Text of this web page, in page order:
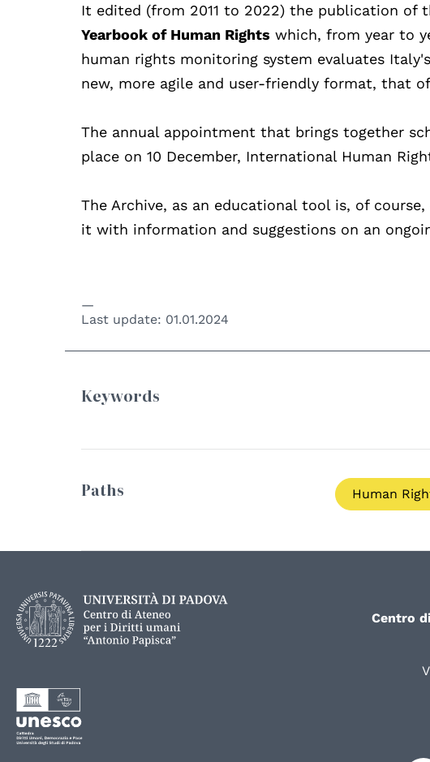
It edited (from 2011 to 2022) the publication of
Yearbook of Human Rights which, from year to
human rights monitoring system evaluates
new, more agile and user-friendly format, that of
The annual appointment that brings together
place on 10 December, International Human
The Archive, as an educational tool is, of
it with information and suggestions on an
Last update: 01.01.2024
Keywords
Paths Human
Centro